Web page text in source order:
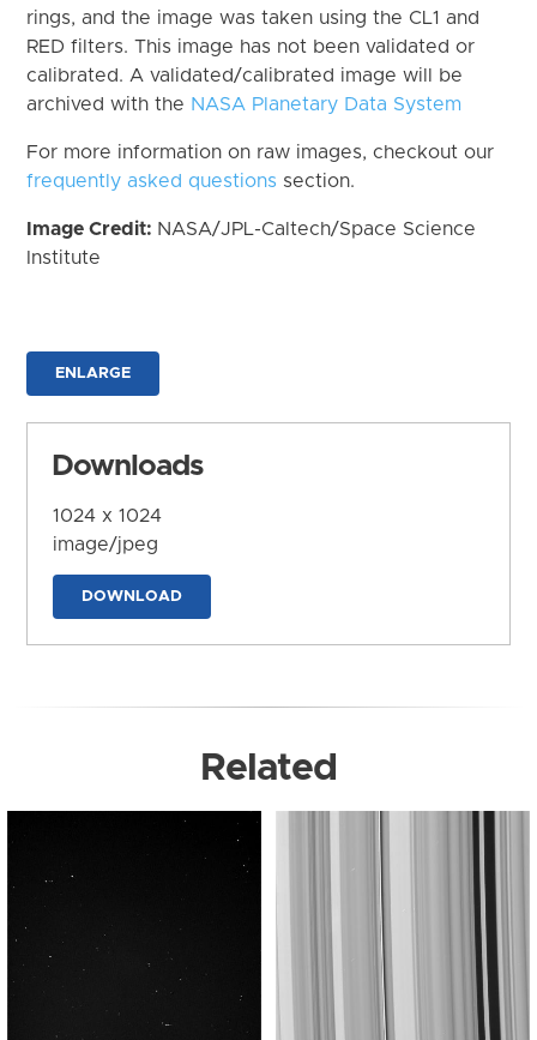
rings, and the image was taken using the CL1 and
RED filters. This image has not been validated or
calibrated. A validated/calibrated image will be
archived with the NASA Planetary Data System
For more information on raw images, checkout our
frequently asked questions section.
Image Credit: NASA/JPL-Caltech/Space Science
Institute
ENLARGE
Downloads
1024 x 1024
image/jpeg
DOWNLOAD
Related